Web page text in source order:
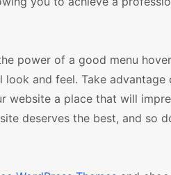
power of a good menu
and feel. Take
website a place that will
deserves the best, and so